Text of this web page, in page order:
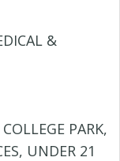
&
PARK,
UNDER 21